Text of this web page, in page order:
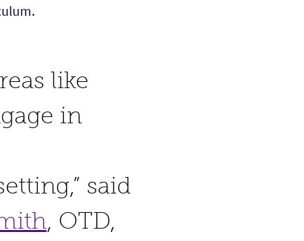
like
in
said
, OTD,